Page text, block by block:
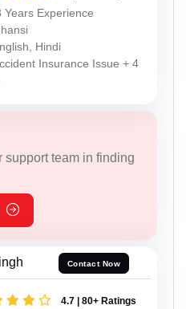
Years Experience
Hindi
Insurance Issue + 4
support team in finding
Contact Now
4.7 | 80+ Ratings